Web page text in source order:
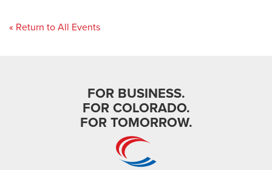
« Return to All Events
FOR BUSINESS.
FOR COLORADO.
FOR TOMORROW.